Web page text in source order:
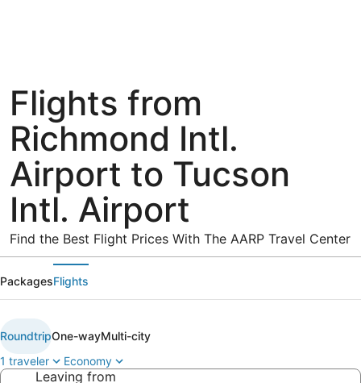
Flights from
Richmond Intl.
Airport to Tucson
Intl. Airport
Find the Best Flight Prices With The AARP Travel Center
PackagesFlights
RoundtripOne-wayMulti-city
1 traveler
Economy
Leaving from